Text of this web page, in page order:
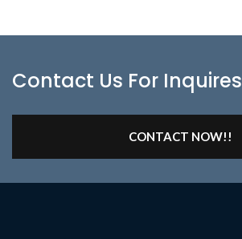
Contact Us For Inquires
CONTACT NOW!!